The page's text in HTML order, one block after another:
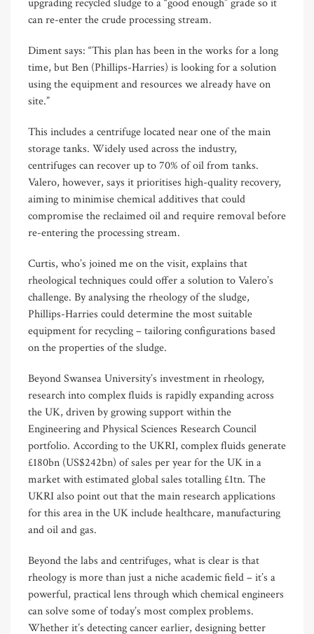
upgrading recycled sludge to a “good enough” grade so it
can re-enter the crude processing stream.
Diment says: “This plan has been in the works for a long
time, but Ben (Phillips-Harries) is looking for a solution
using the equipment and resources we already have on
site.”
This includes a centrifuge located near one of the main
storage tanks. Widely used across the industry,
centrifuges can recover up to 70% of oil from tanks.
Valero, however, says it prioritises high-quality recovery,
aiming to minimise chemical additives that could
compromise the reclaimed oil and require removal before
re-entering the processing stream.
Curtis, who’s joined me on the visit, explains that
rheological techniques could offer a solution to Valero’s
challenge. By analysing the rheology of the sludge,
Phillips-Harries could determine the most suitable
equipment for recycling – tailoring configurations based
on the properties of the sludge.
Beyond Swansea University’s investment in rheology,
research into complex fluids is rapidly expanding across
the UK, driven by growing support within the
Engineering and Physical Sciences Research Council
portfolio. According to the UKRI, complex fluids generate
£180bn (US$242bn) of sales per year for the UK in a
market with estimated global sales totalling £1tn. The
UKRI also point out that the main research applications
for this area in the UK include healthcare, manufacturing
and oil and gas.
Beyond the labs and centrifuges, what is clear is that
rheology is more than just a niche academic field – it’s a
powerful, practical lens through which chemical engineers
can solve some of today’s most complex problems.
Whether it’s detecting cancer earlier, designing better